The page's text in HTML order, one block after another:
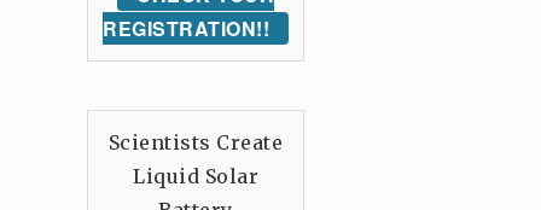
REGISTRATION!!
Scientists Create
Liquid Solar